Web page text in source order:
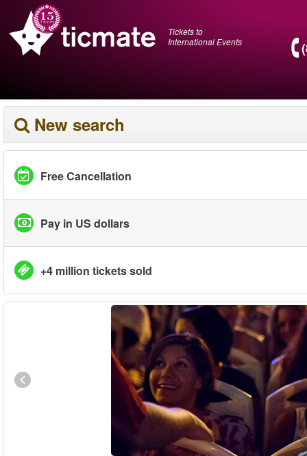
Tickets to
International Events
New search
Free Cancellation
Pay in US dollars
+4 million tickets sold